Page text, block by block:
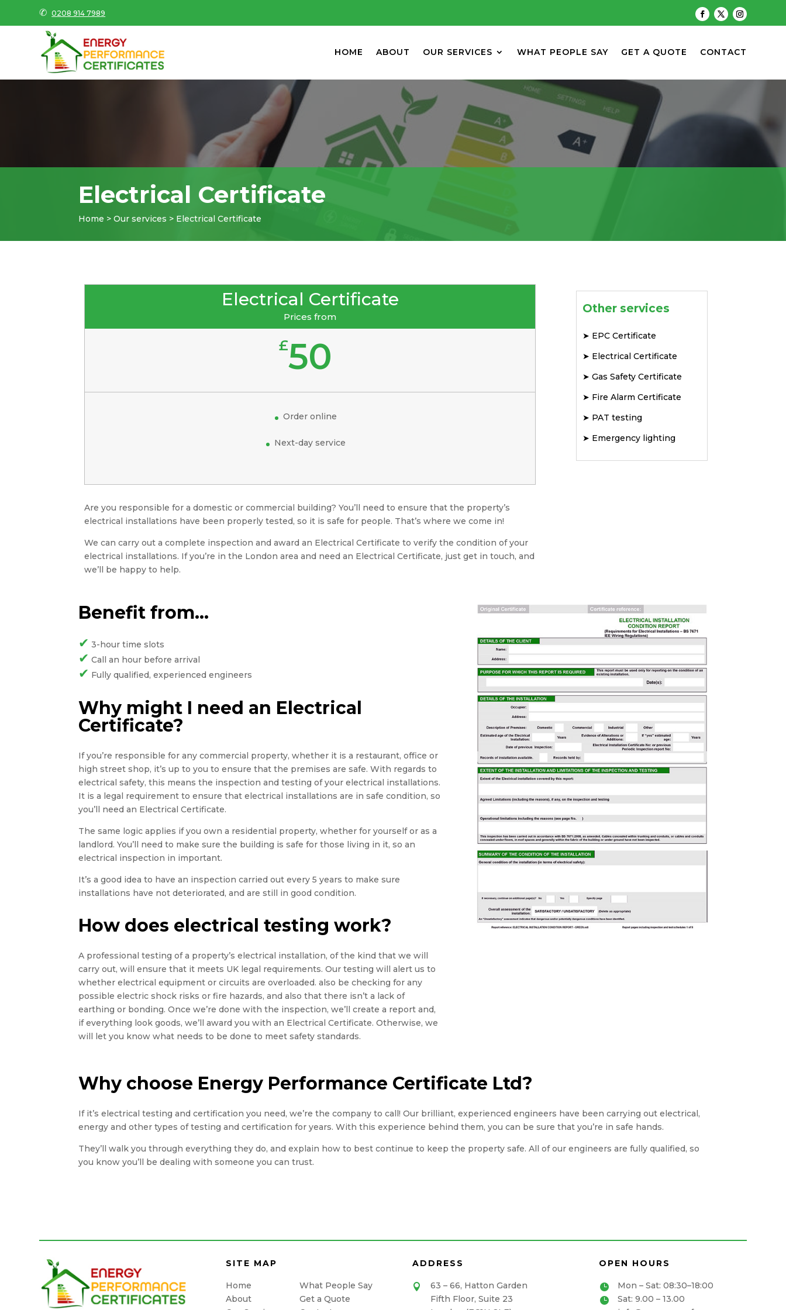
✆ 0208 914 7989
HOME ABOUT OUR SERVICES WHAT PEOPLE SAY GET A QUOTE CONTACT
Electrical Certificate
Home > Our services > Electrical Certificate
Electrical Certificate
Prices from
£50
Order online
Next-day service
Are you responsible for a domestic or commercial building? You’ll need to ensure that the property’s
electrical installations have been properly tested, so it is safe for people. That’s where we come in!
We can carry out a complete inspection and award an Electrical Certificate to verify the condition of your
electrical installations. If you’re in the London area and need an Electrical Certificate, just get in touch, and
we’ll be happy to help.
Other services
➤ EPC Certificate
➤ Electrical Certificate
➤ Gas Safety Certificate
➤ Fire Alarm Certificate
➤ PAT testing
➤ Emergency lighting
Benefit from…
✔ 3-hour time slots
✔ Call an hour before arrival
✔ Fully qualified, experienced engineers
Why might I need an Electrical
Certificate?
If you’re responsible for any commercial property, whether it is a restaurant, office or
high street shop, it’s up to you to ensure that the premises are safe. With regards to
electrical safety, this means the inspection and testing of your electrical installations.
It is a legal requirement to ensure that electrical installations are in safe condition, so
you’ll need an Electrical Certificate.
The same logic applies if you own a residential property, whether for yourself or as a
landlord. You’ll need to make sure the building is safe for those living in it, so an
electrical inspection in important.
It’s a good idea to have an inspection carried out every 5 years to make sure
installations have not deteriorated, and are still in good condition.
How does electrical testing work?
A professional testing of a property’s electrical installation, of the kind that we will
carry out, will ensure that it meets UK legal requirements. Our testing will alert us to
whether electrical equipment or circuits are overloaded. also be checking for any
possible electric shock risks or fire hazards, and also that there isn’t a lack of
earthing or bonding. Once we’re done with the inspection, we’ll create a report and,
if everything look goods, we’ll award you with an Electrical Certificate. Otherwise, we
will let you know what needs to be done to meet safety standards.
Why choose Energy Performance Certificate Ltd?
If it’s electrical testing and certification you need, we’re the company to call! Our brilliant, experienced engineers have been carrying out electrical,
energy and other types of testing and certification for years. With this experience behind them, you can be sure that you’re in safe hands.
They’ll walk you through everything they do, and explain how to best continue to keep the property safe. All of our engineers are fully qualified, so
you know you’ll be dealing with someone you can trust.
SITE MAP
Home
About
What People Say
Get a Quote
ADDRESS

63 – 66, Hatton Garden
Fifth Floor, Suite 23
OPEN HOURS
 Mon – Sat: 08:30–18:00
 Sat: 9.00 – 13.00